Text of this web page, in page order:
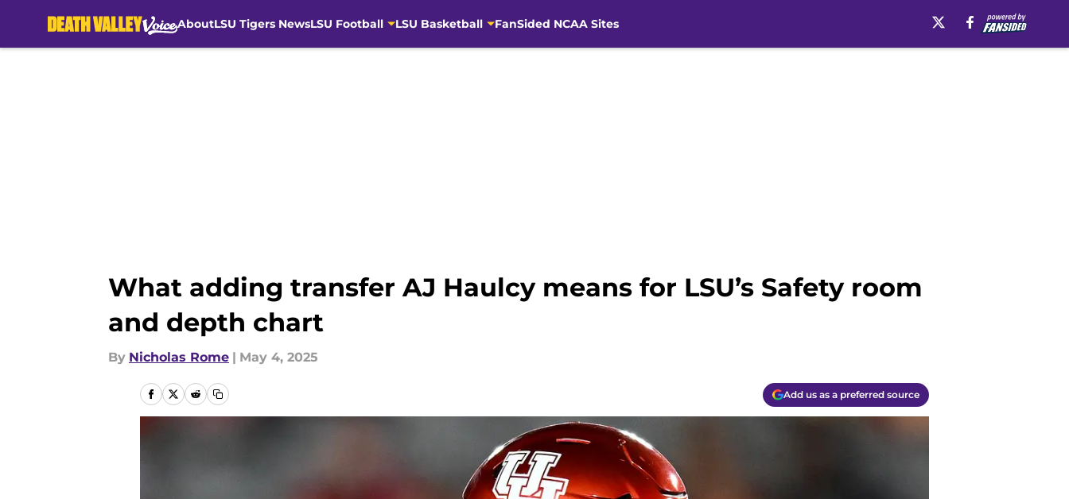
AboutLSU Tigers NewsLSU Football LSU Basketball FanSided NCAA Sites
What adding transfer AJ Haulcy means for LSU’s Safety room
and depth chart
By Nicholas Rome | May 4, 2025
Add us as a preferred source